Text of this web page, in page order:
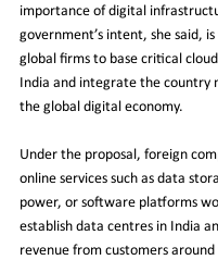
importance of digital
government’s intent, she said,
global firms to base critical
India and integrate the country
the global digital economy.
Under the proposal, foreign
online services such as data
power, or software platforms
establish data centres in India
revenue from customers